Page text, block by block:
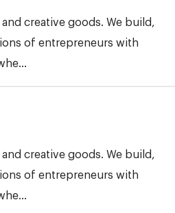
creative goods. We build,
of entrepreneurs with
creative goods. We build,
of entrepreneurs with